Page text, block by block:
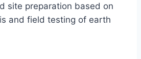
site preparation based on
and field testing of earth